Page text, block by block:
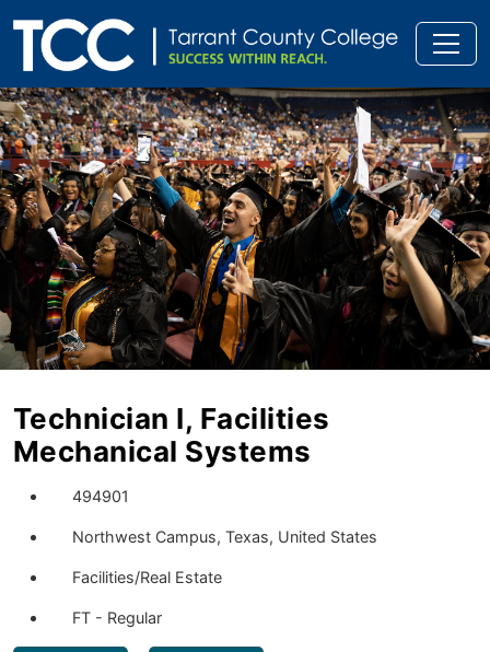
Technician I, Facilities
Mechanical Systems
494901
Northwest Campus, Texas, United States
Facilities/Real Estate
FT - Regular